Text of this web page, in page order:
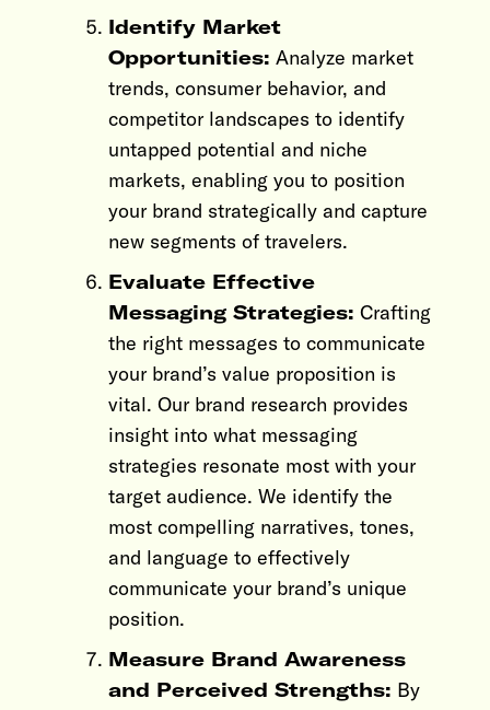
Identify Market
Opportunities: Analyze market
trends, consumer behavior, and
competitor landscapes to identify
untapped potential and niche
markets, enabling you to position
your brand strategically and capture
new segments of travelers.
Evaluate Effective
Messaging Strategies: Crafting
the right messages to communicate
your brand’s value proposition is
vital. Our brand research provides
insight into what messaging
strategies resonate most with your
target audience. We identify the
most compelling narratives, tones,
and language to effectively
communicate your brand’s unique
position.
Measure Brand Awareness
and Perceived Strengths: By